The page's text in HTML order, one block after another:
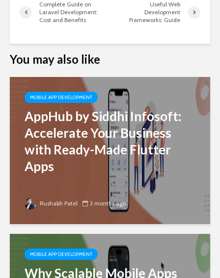
Complete Guide on
Laravel Development:
Cost and Benefits
Useful Web
Development
Frameworks: Guide
You may also like
MOBILE APP DEVELOPMENT
AppHub by Siddhi Infosoft:
Accelerate Your Business
with Ready-Made Flutter
Apps
Rushabh Patel 3 months ago
MOBILE APP DEVELOPMENT
Why Scalable Mobile Apps